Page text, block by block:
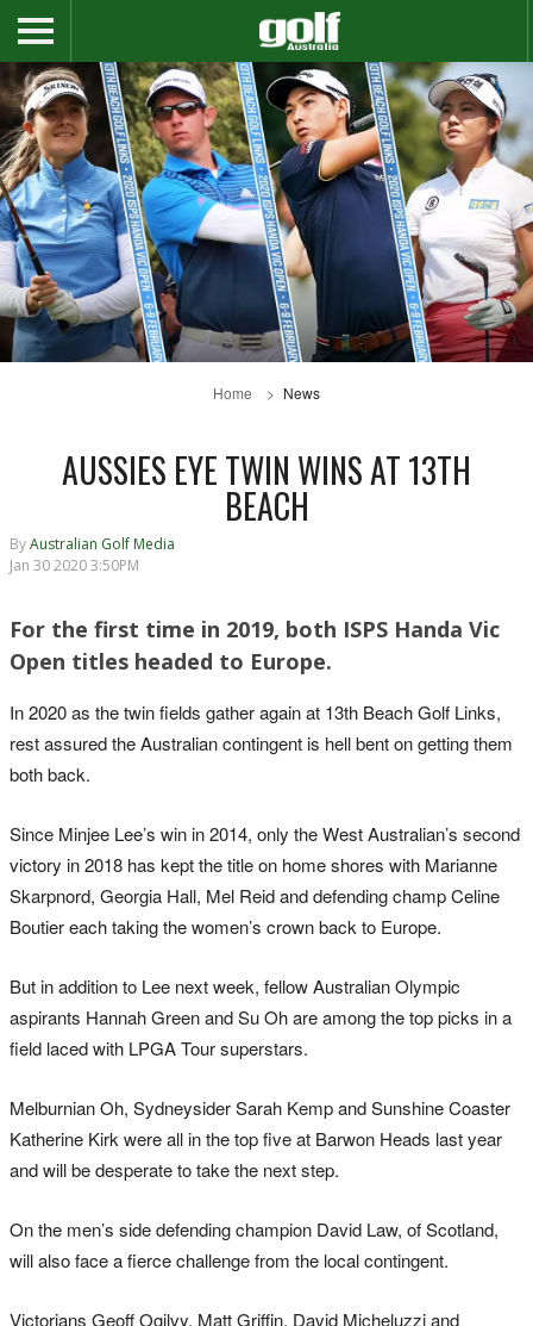
Home News
AUSSIES EYE TWIN WINS AT 13TH
BEACH
ByAustralian Golf Media
Jan 30 2020 3:50PM
For the first time in 2019, both ISPS Handa Vic
Open titles headed to Europe.
In 2020 as the twin fields gather again at 13th Beach Golf Links,
rest assured the Australian contingent is hell bent on getting them
both back.
Since Minjee Lee’s win in 2014, only the West Australian’s second
victory in 2018 has kept the title on home shores with Marianne
Skarpnord, Georgia Hall, Mel Reid and defending champ Celine
Boutier each taking the women’s crown back to Europe.
But in addition to Lee next week, fellow Australian Olympic
aspirants Hannah Green and Su Oh are among the top picks in a
field laced with LPGA Tour superstars.
Melburnian Oh, Sydneysider Sarah Kemp and Sunshine Coaster
Katherine Kirk were all in the top five at Barwon Heads last year
and will be desperate to take the next step.
On the men’s side defending champion David Law, of Scotland,
will also face a fierce challenge from the local contingent.
Victorians Geoff Ogilvy, Matt Griffin, David Micheluzzi and